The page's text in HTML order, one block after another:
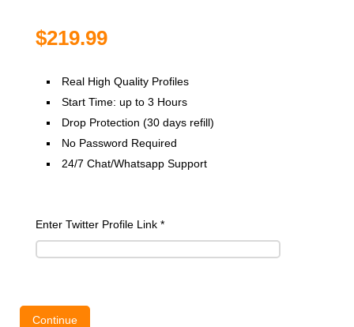
$219.99
Real High Quality Profiles
Start Time: up to 3 Hours
Drop Protection (30 days refill)
No Password Required
24/7 Chat/Whatsapp Support
Enter Twitter Profile Link *
Continue